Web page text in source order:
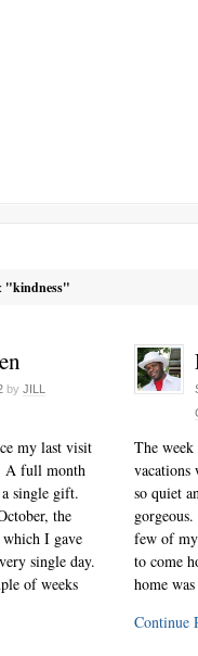
"kindness"
by JILL
my last visit
A full month
single gift.
the
I gave
single day.
of weeks
The
vacations
so quiet
few of
to come
home
Continue